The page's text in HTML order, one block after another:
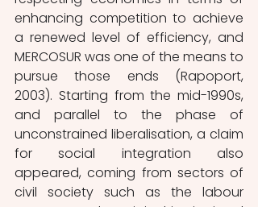
enhancing competition to achieve
a renewed level of efficiency, and
MERCOSUR was one of the means to
pursue those ends (Rapoport,
2003). Starting from the mid-1990s,
and parallel to the phase of
unconstrained liberalisation, a claim
for social integration also
appeared, coming from sectors of
civil society such as the labour